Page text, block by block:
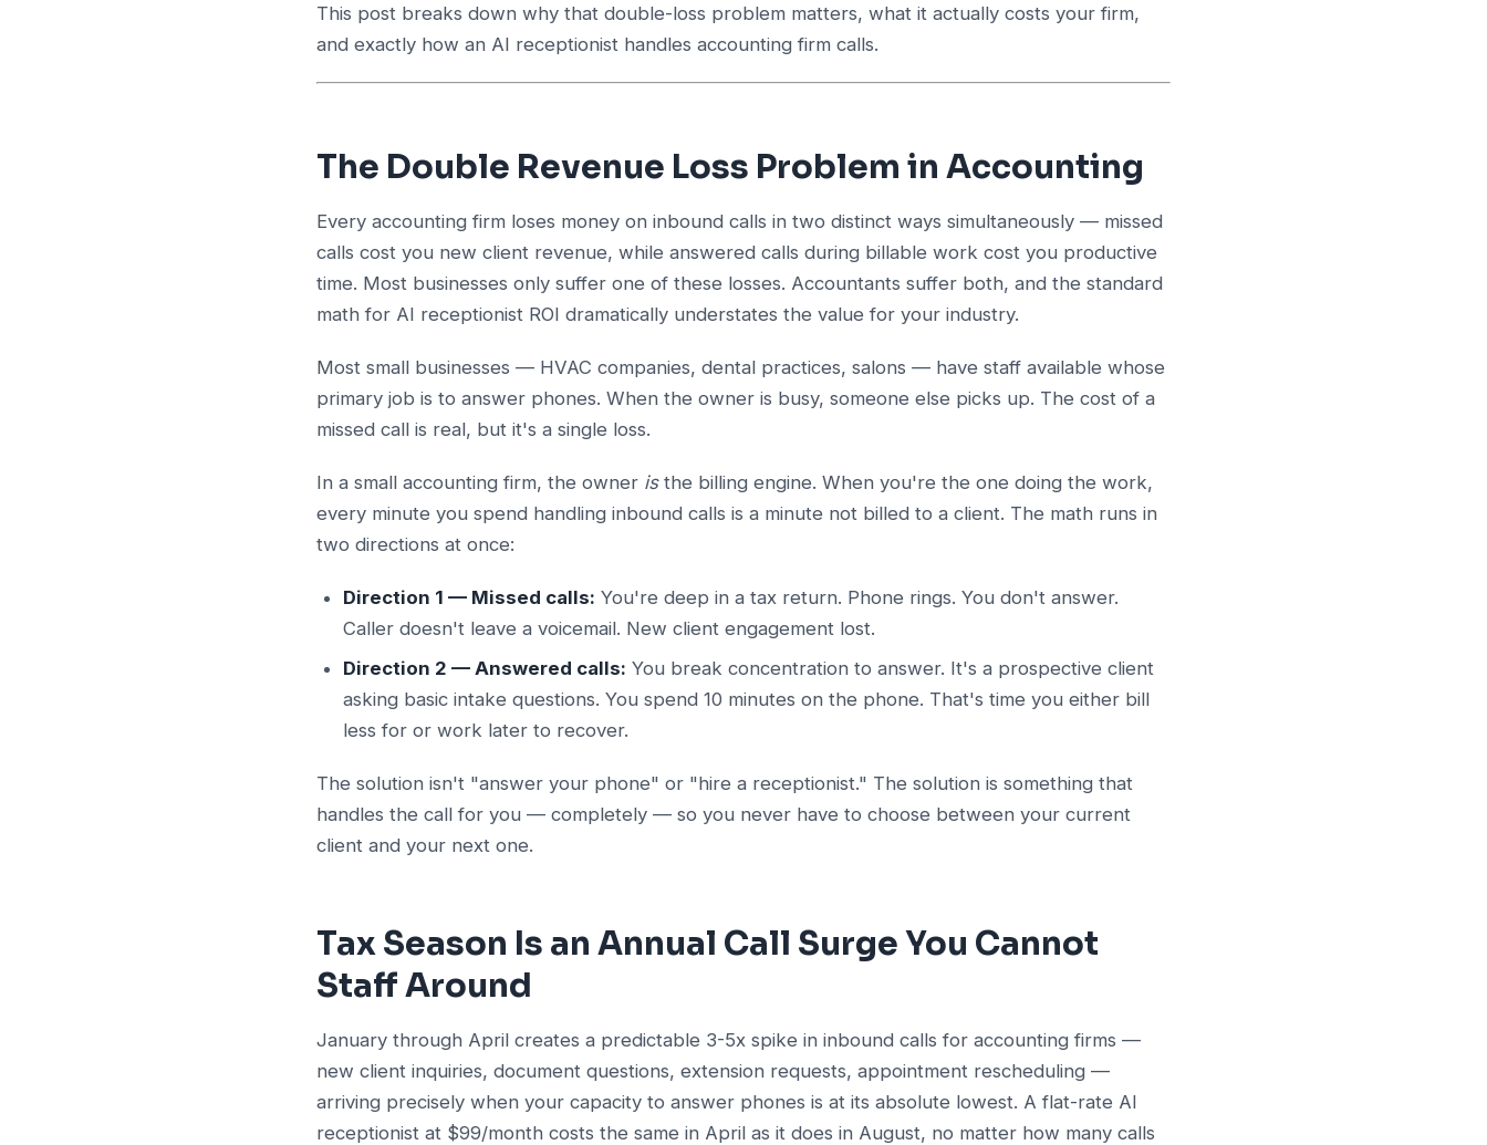
This post breaks down why that double-loss problem matters, what it actually costs your firm,
and exactly how an AI receptionist handles accounting firm calls.
The Double Revenue Loss Problem in Accounting
Every accounting firm loses money on inbound calls in two distinct ways simultaneously — missed
calls cost you new client revenue, while answered calls during billable work cost you productive
time. Most businesses only suffer one of these losses. Accountants suffer both, and the standard
math for AI receptionist ROI dramatically understates the value for your industry.
Most small businesses — HVAC companies, dental practices, salons — have staff available whose
primary job is to answer phones. When the owner is busy, someone else picks up. The cost of a
missed call is real, but it's a single loss.
In a small accounting firm, the owner isthe billing engine. When you're the one doing the work,
every minute you spend handling inbound calls is a minute not billed to a client. The math runs in
two directions at once:
Direction 1 — Missed calls: You're deep in a tax return. Phone rings. You don't answer.
Caller doesn't leave a voicemail. New client engagement lost.
Direction 2 — Answered calls: You break concentration to answer. It's a prospective client
asking basic intake questions. You spend 10 minutes on the phone. That's time you either bill
less for or work later to recover.
The solution isn't "answer your phone" or "hire a receptionist." The solution is something that
handles the call for you — completely — so you never have to choose between your current
client and your next one.
Tax Season Is an Annual Call Surge You Cannot
Staff Around
January through April creates a predictable 3-5x spike in inbound calls for accounting firms —
new client inquiries, document questions, extension requests, appointment rescheduling —
arriving precisely when your capacity to answer phones is at its absolute lowest. A flat-rate AI
receptionist at $99/month costs the same in April as it does in August, no matter how many calls